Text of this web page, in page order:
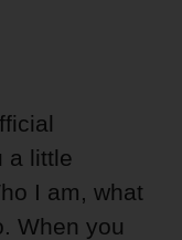
a little
I am, what
When you